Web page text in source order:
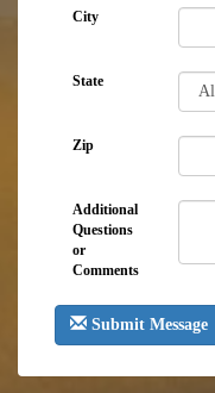
City
State
Zip
Additional
Questions
or
Comments
Submit Message